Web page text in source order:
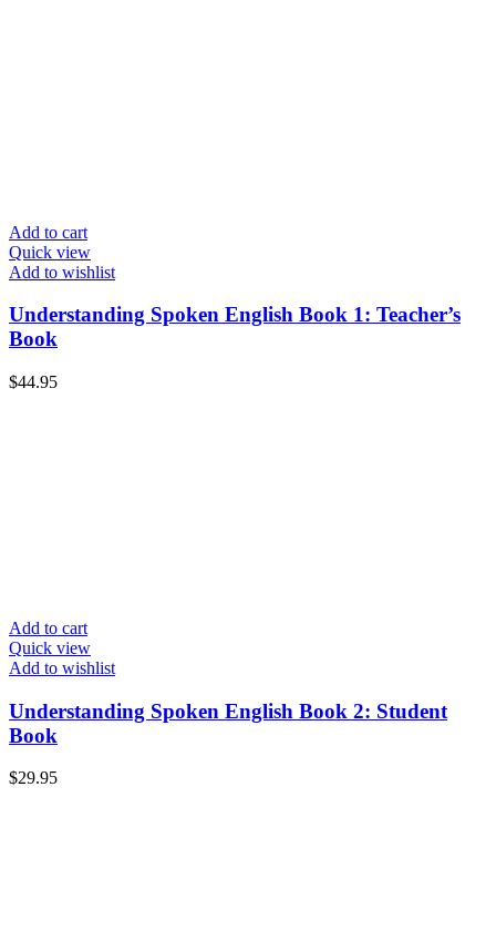
Add to cart
Quick view
Add to wishlist
Understanding Spoken English Book 1: Teacher’s
Book
$44.95
Add to cart
Quick view
Add to wishlist
Understanding Spoken English Book 2: Student
Book
$29.95